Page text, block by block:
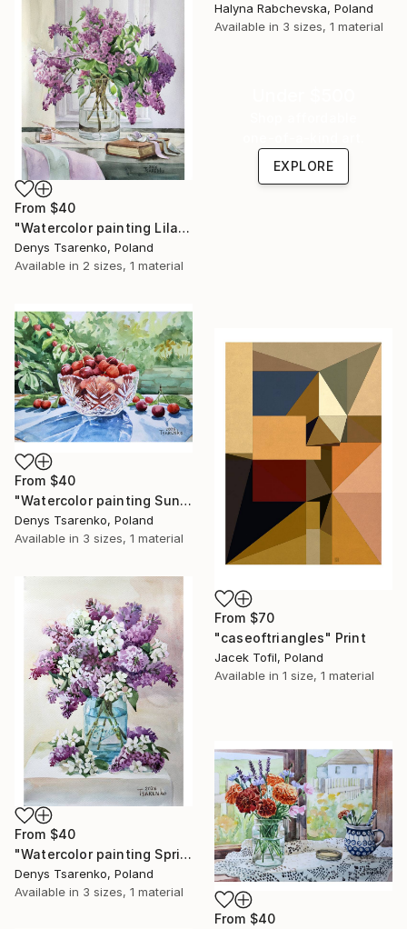
Halyna Rabchevska, Poland
Available in 3 sizes, 1 material
From $40
"Watercolor painting Lilac Dreams by Denys Tsarenko Original" Print
Denys Tsarenko, Poland
Available in 2 sizes, 1 material
EXPLORE
From $40
"Watercolor painting Sunlit Cherries Ceramics Denys Tsarenko" Print
Denys Tsarenko, Poland
Available in 3 sizes, 1 material
From $70
"caseoftriangles" Print
Jacek Tofil, Poland
Available in 1 size, 1 material
From $40
"Watercolor painting Spring Whispers by Denys Tsarenko Original" Print
Denys Tsarenko, Poland
Available in 3 sizes, 1 material
From $40